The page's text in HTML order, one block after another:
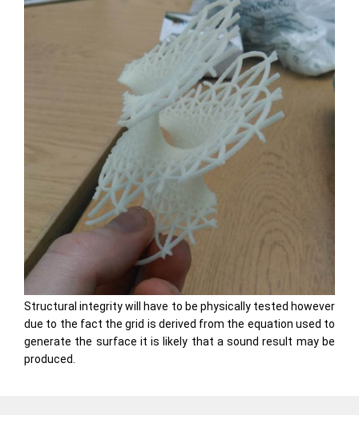
Structural integrity will have to be physically tested however
due to the fact the grid is derived from the equation used to
generate the surface it is likely that a sound result may be
produced.